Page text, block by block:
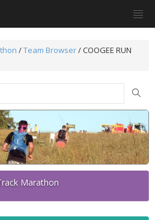
/Team Browser/COOGEE RUN
Marathon